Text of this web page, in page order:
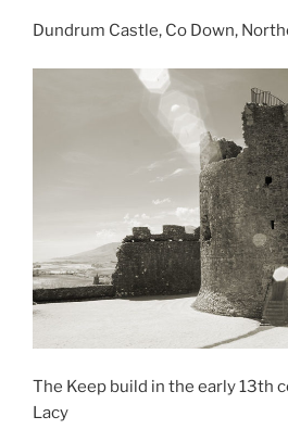
Dundrum Castle, Co Down,
The Keep build in the early 13th
Lacy